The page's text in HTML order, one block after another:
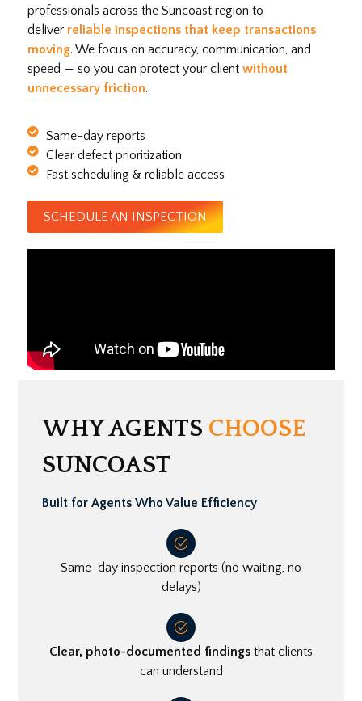
professionals across the Suncoast region to
deliver reliable inspections that keep transactions
moving. We focus on accuracy, communication, and
speed — so you can protect your clientwithout
unnecessary friction.
Same-day reports
Clear defect prioritization
Fast scheduling & reliable access
SCHEDULE AN INSPECTION
WHY AGENTS CHOOSE
SUNCOAST
Built for Agents Who Value Efficiency
Same-day inspection reports (no waiting, no
delays)
Clear, photo-documented findings that clients
can understand